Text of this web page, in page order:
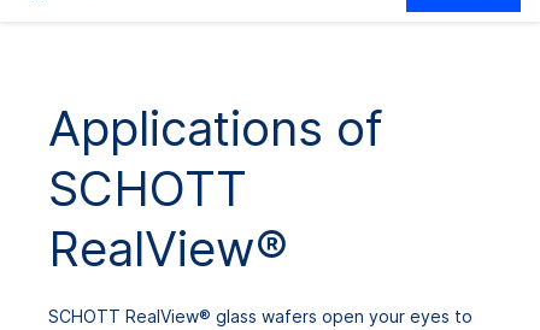
Technical Details
Product Variants
Downloads
Applications of
SCHOTT
RealView®
SCHOTT RealView® glass wafers open your eyes to